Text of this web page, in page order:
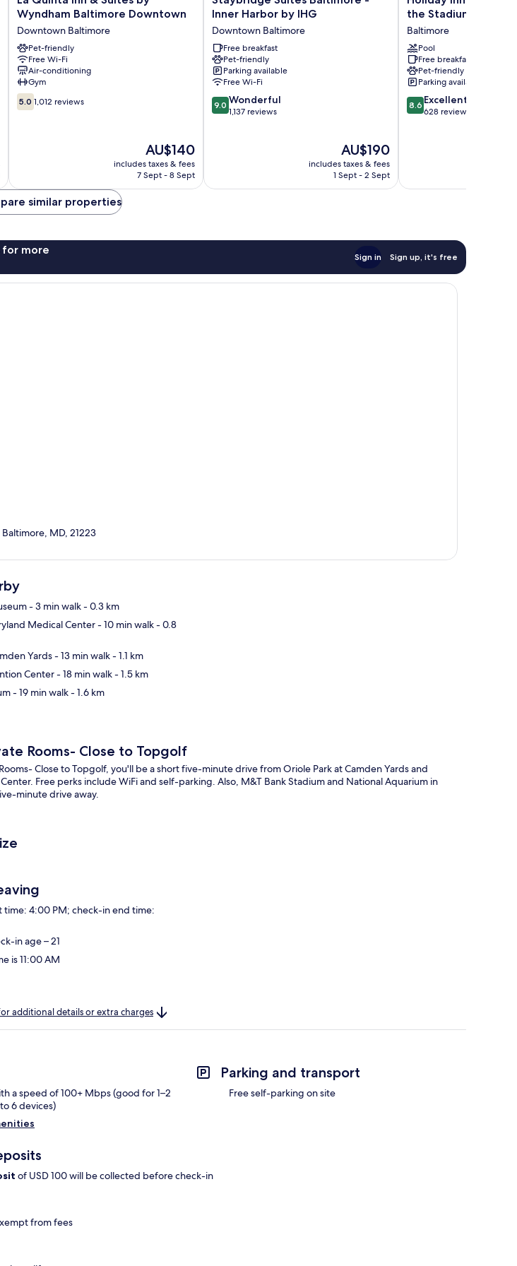
Quinta
Inn
&
Suites
by
Wyndham
Baltimore
Downtown
Downtown
Wyndham Baltimore Downtown
Downtown Baltimore
Pet-friendly
Free Wi-Fi
Air-conditioning
Gym
5.0
out
5.0 1,012 reviews
The
price
is
AU$140
includes taxes & fees
7 Sept - 8 Sept
Suites
-
Inner
Harbor
by
IHG
Downtown
Baltimore
Inner Harbor by IHG
Downtown Baltimore
Free breakfast
Pet-friendly
Parking available
Free Wi-Fi
9.0
out
9.0 Wonderful
1,137 reviews
The
price
is
AU$190
includes taxes & fees
1 Sept - 2 Sept
Inn
Baltimore
at
the
Stadiums
by
IHG
Baltimore
the Stadiums by IHG
Baltimore
Pool
Free breakfast
Pet-friendly
Parking available
8.6
out
8.6 Excellent
628 reviews
similar properties
for more
Sign in Sign up, it's free
MD, 21223
- 3 min walk- 0.3 km
Medical Center- 10 min walk- 0.8
Yards- 13 min walk- 1.1 km
Center- 18 min walk- 1.5 km
- 19 min walk- 1.6 km
Rooms- Close to Topgolf
Close to Topgolf, you'll be a short five-minute drive from Oriole Park at Camden Yards and
Free perks include WiFi and self-parking. Also, M&T Bank Stadium and National Aquarium in
minute drive away.
time: 4:00 PM; check-in end time:
in age – 21
is 11:00 AM
additional details or extra charges
a speed of 100+ Mbps (good for 1–2
6 devices)
Parking and transport
Free self-parking on site
of USD 100 will be collected before check-in
from fees